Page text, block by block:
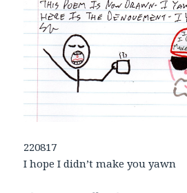
220817
I hope I didn’t make you yawn